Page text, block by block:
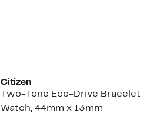
Citizen
Two-Tone Eco-Drive Bracelet
Watch, 44mm x 13mm